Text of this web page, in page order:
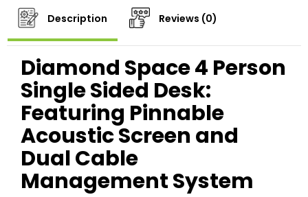
Description Reviews (0)
Diamond Space 4 Person
Single Sided Desk:
Featuring Pinnable
Acoustic Screen and
Dual Cable
Management System